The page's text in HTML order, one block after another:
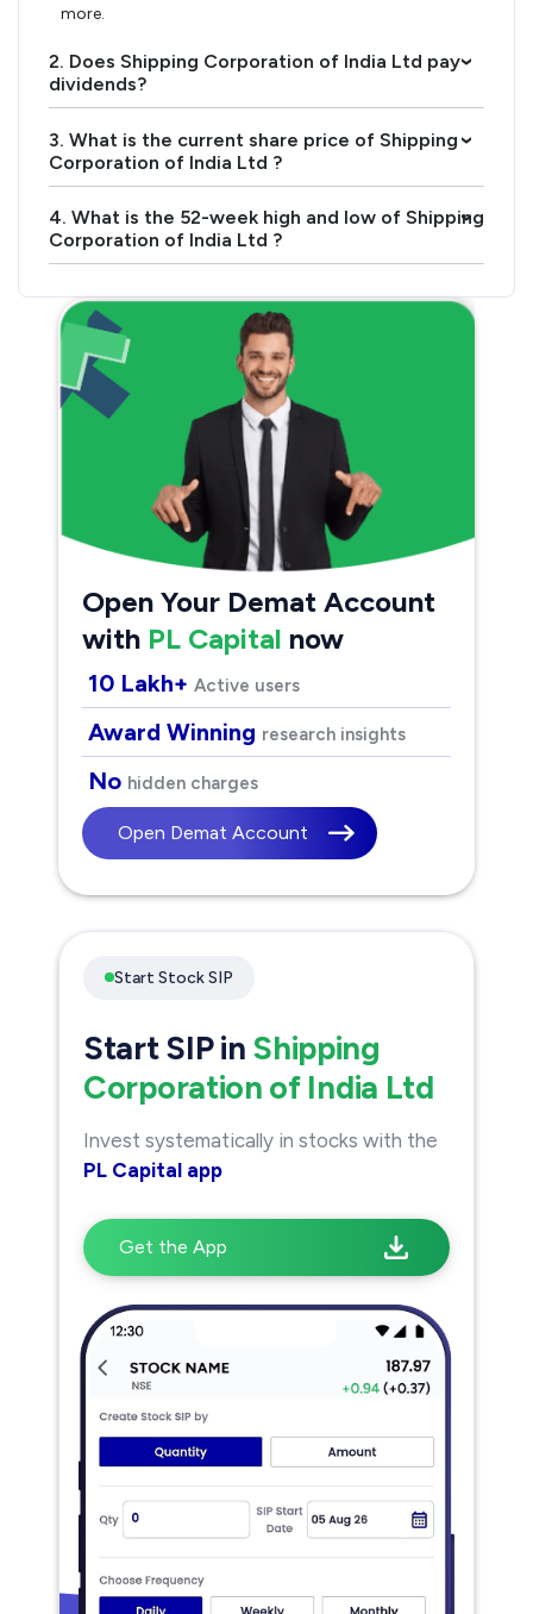
more.
2. Does Shipping Corporation of India Ltd pay
dividends?
›
3. What is the current share price of Shipping
Corporation of India Ltd ?
›
4. What is the 52-week high and low of Shipping
Corporation of India Ltd ?
›
Open Your Demat Account
with PL Capital now
10 Lakh+ Active users
Award Winning research insights
No hidden charges
Open Demat Account
Start Stock SIP
Start SIP in Shipping
Corporation of India Ltd
Invest systematically in stocks with the
PL Capital app
Get the App